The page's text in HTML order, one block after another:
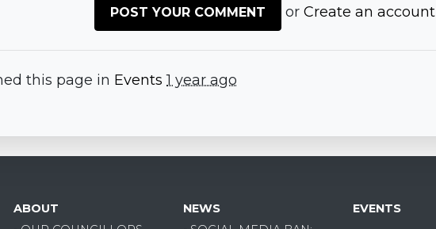
orCreate an account
this page in Events1 year ago
ABOUT
NEWS
EVENTS